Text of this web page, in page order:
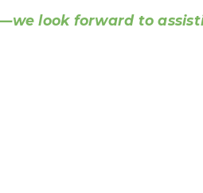
look forward to